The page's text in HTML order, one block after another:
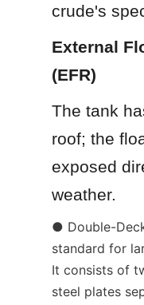
crude's
External
(EFR)
The tank
roof; the
exposed
weather.
● Double-
standard for
It consists of
steel plates